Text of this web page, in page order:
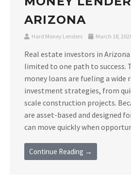
ARIZONA
Hard Money Lenders March 18,
Real estate investors in
limited to one path to success.
money loans are fueling a wide
investment strategies, from
scale construction projects.
are asset-based and designed
can move quickly when
Continue Reading →